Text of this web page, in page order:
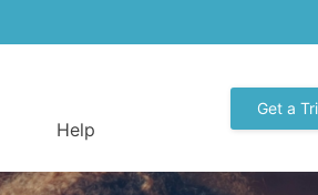
Help
Get a